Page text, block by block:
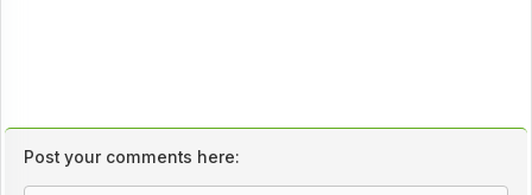
Post your comments here: